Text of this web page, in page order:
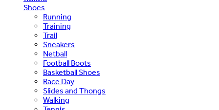
Shoes
Running
Training
Trail
Sneakers
Netball
Football Boots
Basketball Shoes
Race Day
Slides and Thongs
Walking